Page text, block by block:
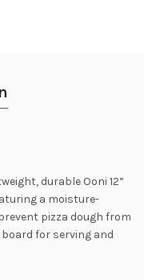
durable Ooni 12”
a moisture-
pizza dough from
for serving and